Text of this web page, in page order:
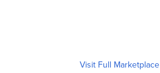
Visit Full Marketplace